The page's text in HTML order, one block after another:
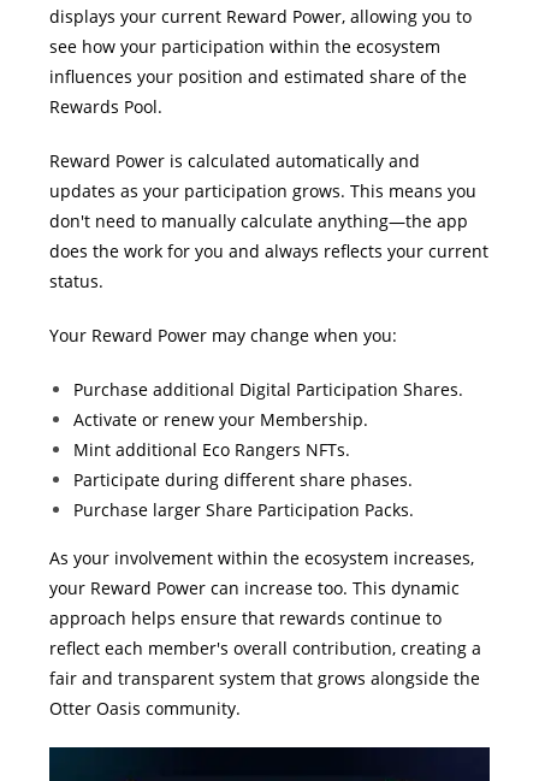
displays your current Reward Power, allowing you to
see how your participation within the ecosystem
influences your position and estimated share of the
Rewards Pool.
Reward Power is calculated automatically and
updates as your participation grows. This means you
don't need to manually calculate anything—the app
does the work for you and always reflects your current
status.
Your Reward Power may change when you:
Purchase additional Digital Participation Shares.
Activate or renew your Membership.
Mint additional Eco Rangers NFTs.
Participate during different share phases.
Purchase larger Share Participation Packs.
As your involvement within the ecosystem increases,
your Reward Power can increase too. This dynamic
approach helps ensure that rewards continue to
reflect each member's overall contribution, creating a
fair and transparent system that grows alongside the
Otter Oasis community.